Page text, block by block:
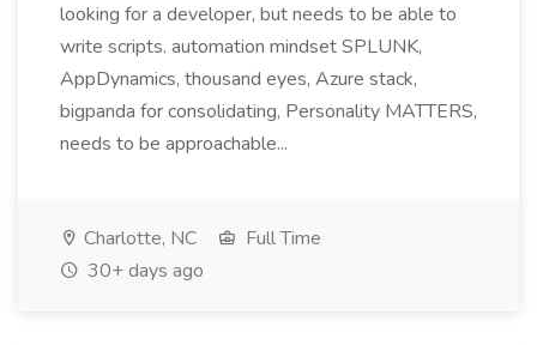
looking for a developer, but needs to be able to
write scripts. automation mindset SPLUNK,
AppDynamics, thousand eyes, Azure stack,
bigpanda for consolidating, Personality MATTERS,
needs to be approachable...
Charlotte, NC
Full Time
30+ days ago